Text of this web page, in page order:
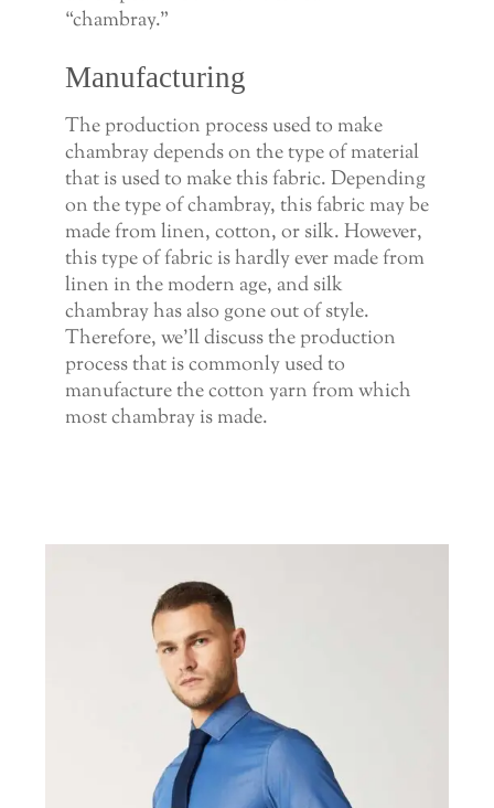
“chambray.”
Manufacturing
The production process used to make
chambray depends on the type of material
that is used to make this fabric. Depending
on the type of chambray, this fabric may be
made from linen, cotton, or silk. However,
this type of fabric is hardly ever made from
linen in the modern age, and silk
chambray has also gone out of style.
Therefore, we’ll discuss the production
process that is commonly used to
manufacture the cotton yarn from which
most chambray is made.